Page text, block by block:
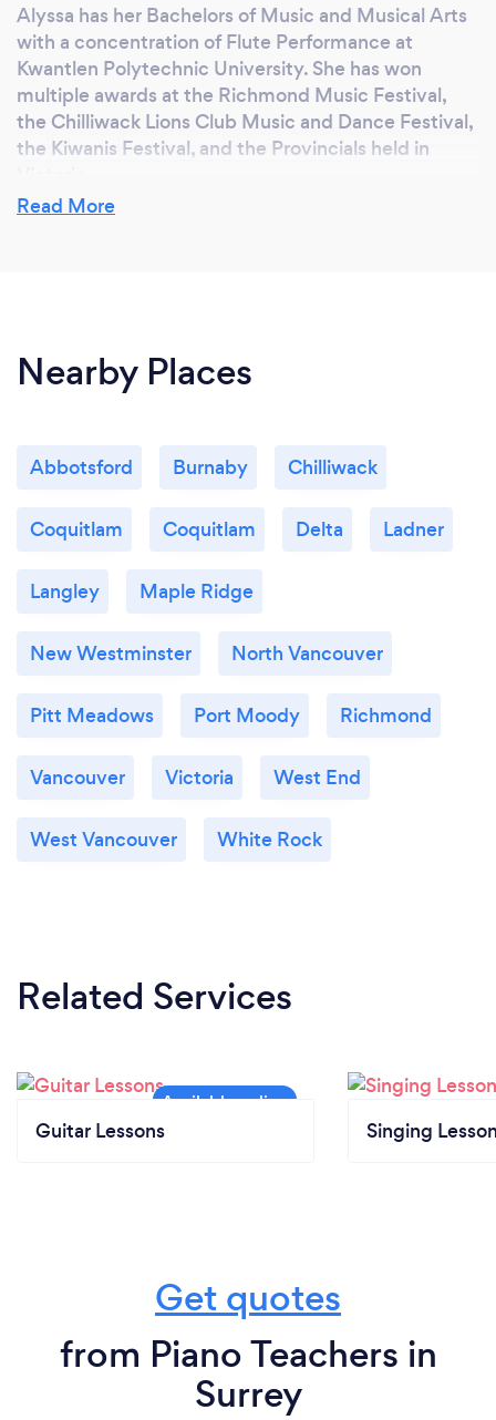
Alyssa has her Bachelors of Music and Musical Arts
with a concentration of Flute Performance at
Kwantlen Polytechnic University. She has won
multiple awards at the Richmond Music Festival,
the Chilliwack Lions Club Music and Dance Festival,
the Kiwanis Festival, and the Provincials held in
remotely? If so, please add details.
Google Meet.
Google Meet, Zoom, Facetime, or Skype before
me, as a teacher, and to discuss Flutter Flute
questions that you may have.
Read More
Nearby Places
Abbotsford Burnaby Chilliwack
Coquitlam Coquitlam Delta Ladner
Langley Maple Ridge
New Westminster North Vancouver
Pitt Meadows Port Moody Richmond
Vancouver Victoria West End
West Vancouver White Rock
Related Services
Guitar Lessons Singing
Get quotes
from Piano Teachers in
Surrey